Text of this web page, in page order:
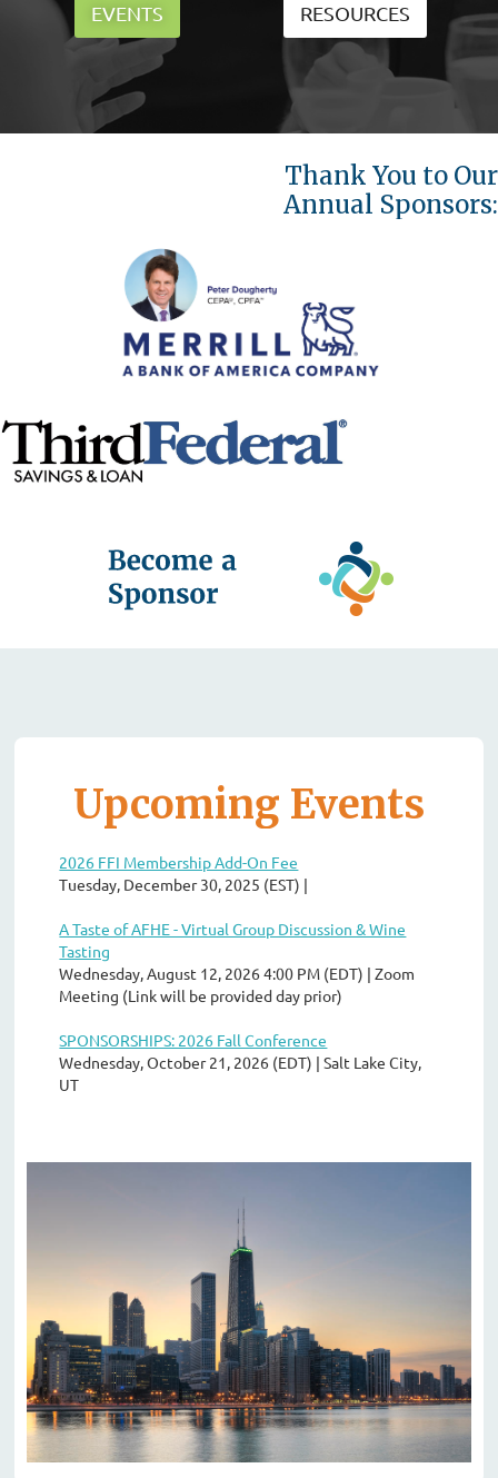
EVENTS RESOURCES
Thank You to Our
Annual Sponsors:
Upcoming Events
2026 FFI Membership Add-On Fee
Tuesday, December 30, 2025 (EST)
A Taste of AFHE - Virtual Group Discussion & Wine
Tasting
Wednesday, August 12, 2026 4:00 PM (EDT)
Zoom
Meeting (Link will be provided day prior)
SPONSORSHIPS: 2026 Fall Conference
Wednesday, October 21, 2026 (EDT)
Salt Lake City,
UT